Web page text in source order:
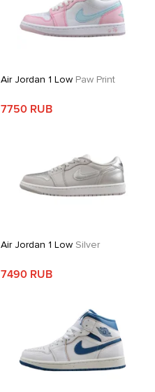
Air Jordan 1 LowPaw Print
7750 RUB
Air Jordan 1 LowSilver
7490 RUB